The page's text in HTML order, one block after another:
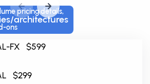
pricing details,
architectures
ons
FX $599
$299